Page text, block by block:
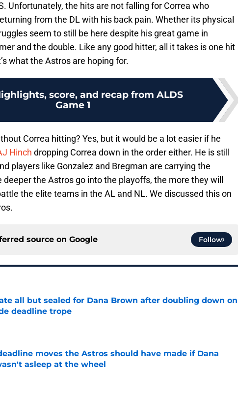
Unfortunately, the hits are not falling for Correa who
from the DL with his back pain. Whether its physical
seem to still be here despite his great game in
and the double. Like any good hitter, all it takes is one hit
what the Astros are hoping for.
score, and recap from ALDS
Game 1
Correa hitting? Yes, but it would be a lot easier if he
Hinch dropping Correa down in the order either. He is still
players like Gonzalez and Bregman are carrying the
the Astros go into the playoffs, the more they will
the elite teams in the AL and NL. We discussed this on
source on Google Follow
all but sealed for Dana Brown after doubling down on
deadline trope
on Invalid Date
moves the Astros should have made if Dana
asleep at the wheel
on Invalid Date